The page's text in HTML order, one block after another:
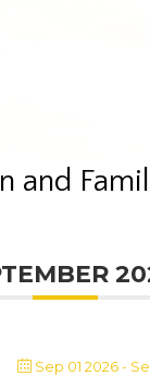
and
Sep 01 2026-